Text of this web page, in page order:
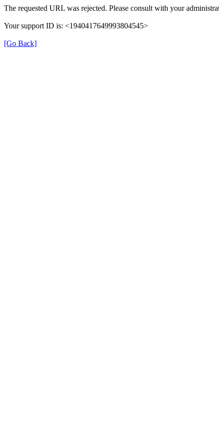
The requested URL was rejected. Please consult with your
Your support ID is: <1940417649993804545>
[Go Back]